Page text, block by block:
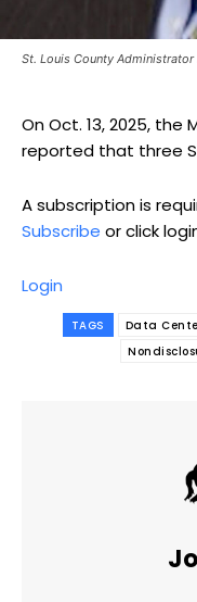
St. Louis County
On Oct. 13, 2025,
reported that three
A subscription is
Subscribe or click
Login
TAGS Data